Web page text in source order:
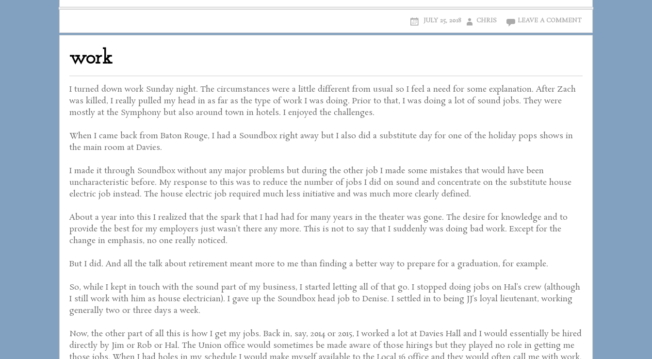
JULY 25, 2018 CHRIS LEAVE A COMMENT
work
I turned down work Sunday night. The circumstances were a little different from usual so I feel a need for some explanation. After Zach
was killed, I really pulled my head in as far as the type of work I was doing. Prior to that, I was doing a lot of sound jobs. They were
mostly at the Symphony but also around town in hotels. I enjoyed the challenges.
When I came back from Baton Rouge, I had a Soundbox right away but I also did a substitute day for one of the holiday pops shows in
the main room at Davies.
I made it through Soundbox without any major problems but during the other job I made some mistakes that would have been
uncharacteristic before. My response to this was to reduce the number of jobs I did on sound and concentrate on the substitute house
electric job instead. The house electric job required much less initiative and was much more clearly defined.
About a year into this I realized that the spark that I had had for many years in the theater was gone. The desire for knowledge and to
provide the best for my employers just wasn’t there any more. This is not to say that I suddenly was doing bad work. Except for the
change in emphasis, no one really noticed.
But I did. And all the talk about retirement meant more to me than finding a better way to prepare for a graduation, for example.
So, while I kept in touch with the sound part of my business, I started letting all of that go. I stopped doing jobs on Hal’s crew (although
I still work with him as house electrician). I gave up the Soundbox head job to Denise. I settled in to being JJ’s loyal lieutenant, working
generally two or three days a week.
Now, the other part of all this is how I get my jobs. Back in, say, 2014 or 2015, I worked a lot at Davies Hall and I would essentially be hired
directly by Jim or Rob or Hal. The Union office would sometimes be made aware of those hirings but they played no role in getting me